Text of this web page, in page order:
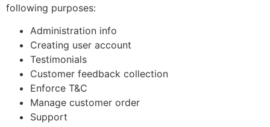
following purposes:
Administration info
Creating user account
Testimonials
Customer feedback collection
Enforce T&C
Manage customer order
Support